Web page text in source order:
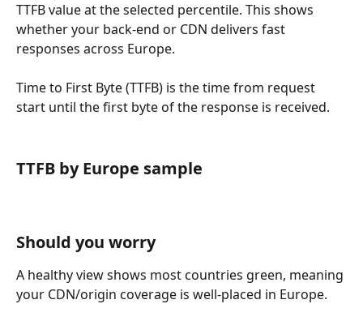
TTFB value at the selected percentile. This shows
whether your back-end or CDN delivers fast
responses across Europe.
Time to First Byte (TTFB) is the time from request
start until the first byte of the response is received.
TTFB by Europe sample
Should you worry
A healthy view shows most countries green, meaning
your CDN/origin coverage is well-placed in Europe.